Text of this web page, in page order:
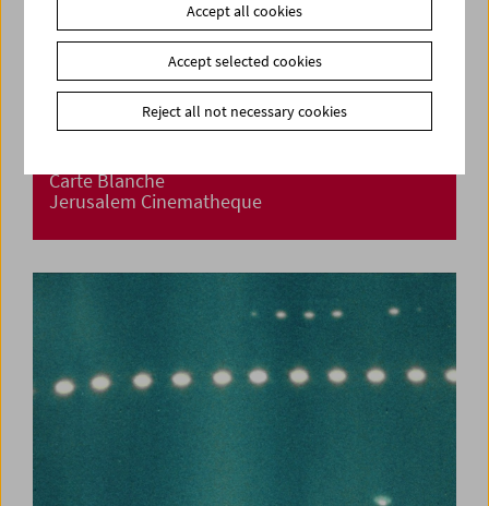
Carte Blanche
Jerusalem Cinematheque
Accept all cookies
Accept selected cookies
Reject all not necessary cookies